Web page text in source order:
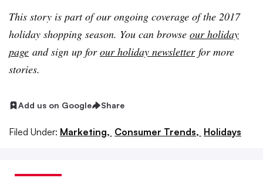
This story is part of our ongoing coverage of the 2017
holiday shopping season. You can browse our holiday
page and sign up forour holiday newsletterfor more
stories.
Add us on Google Share
Filed Under: Marketing, Consumer Trends, Holidays